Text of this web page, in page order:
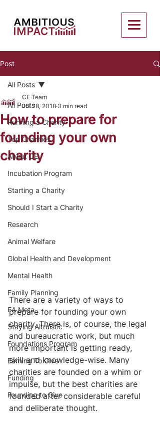
Post
All Posts
Running a Charity
Top Charities
About CE
Incubation Program
Starting a Charity
Should I Start a Charity
Research
Animal Welfare
Global Health and Development
Mental Health
Family Planning
EA Meta
Staying Altruistic
Foundations Program
Earning To Give
Funding
Founding to Give
All Posts
How to prepare for
founding your own
charity
CE Team
Jul 28, 2018 3 min read
There are a variety of ways to
prepare for founding your own
charity. There is, of course, the legal
and bureaucratic work, but much
more important is getting ready,
skill and knowledge-wise. Many
charities are founded on a whim or
impulse, but the best charities are
founded after considerable careful
and deliberate thought. ​